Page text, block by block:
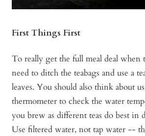
First Things First
To really get the full meal deal when
need to ditch the teabags and use a
leaves. You should also think about
thermometer to check the water
you brew as different teas do best in
Use filtered water, not tap water --